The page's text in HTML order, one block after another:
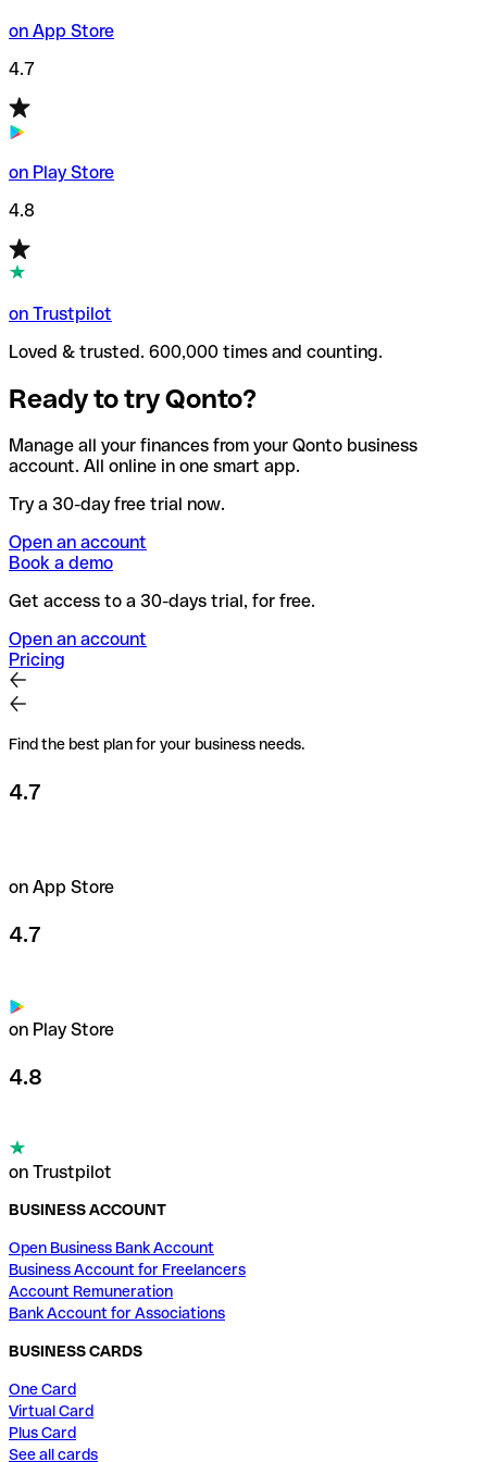
on App Store
4.7
on Play Store
4.8
on Trustpilot
Loved & trusted. 600,000 times and counting.
Ready to try Qonto?
Manage all your finances from your Qonto business
account. All online in one smart app.
Try a 30-day free trial now.
Open an account
Book a demo
Get access to a 30-days trial, for free.
Open an account
Pricing
Find the best plan for your business needs.
4.7
on App Store
4.7
on Play Store
4.8
on Trustpilot
BUSINESS ACCOUNT
Open Business Bank Account
Business Account for Freelancers
Account Remuneration
Bank Account for Associations
BUSINESS CARDS
One Card
Virtual Card
Plus Card
See all cards